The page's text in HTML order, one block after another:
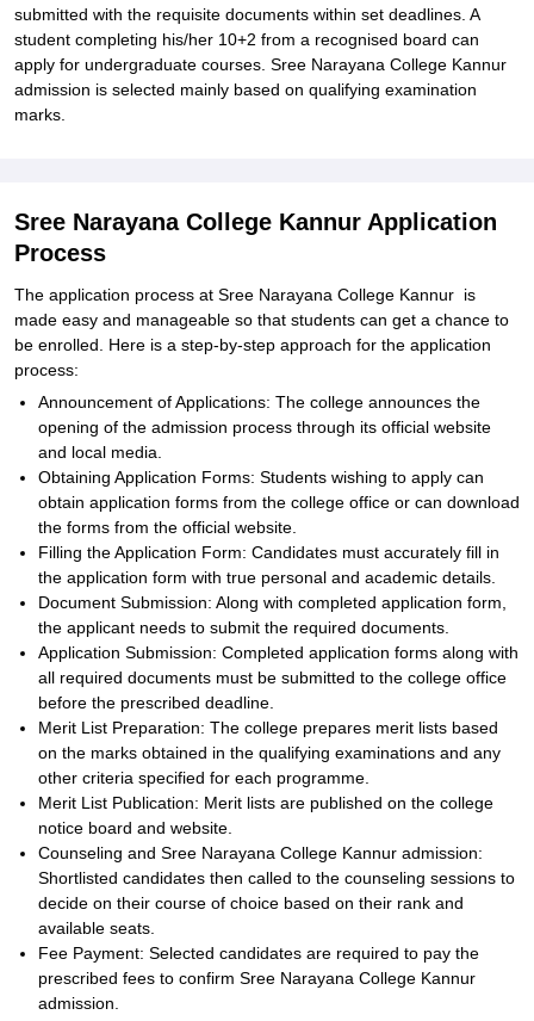
submitted with the requisite documents within set deadlines. A
student completing his/her 10+2 from a recognised board can
apply for undergraduate courses. Sree Narayana College Kannur
admission is selected mainly based on qualifying examination
marks.
Sree Narayana College Kannur Application
Process
The application process at Sree Narayana College Kannur is
made easy and manageable so that students can get a chance to
be enrolled. Here is a step-by-step approach for the application
process:
Announcement of Applications: The college announces the
opening of the admission process through its official website
and local media.
Obtaining Application Forms: Students wishing to apply can
obtain application forms from the college office or can download
the forms from the official website.
Filling the Application Form: Candidates must accurately fill in
the application form with true personal and academic details.
Document Submission: Along with completed application form,
the applicant needs to submit the required documents.
Application Submission: Completed application forms along with
all required documents must be submitted to the college office
before the prescribed deadline.
Merit List Preparation: The college prepares merit lists based
on the marks obtained in the qualifying examinations and any
other criteria specified for each programme.
Merit List Publication: Merit lists are published on the college
notice board and website.
Counseling and Sree Narayana College Kannur admission:
Shortlisted candidates then called to the counseling sessions to
decide on their course of choice based on their rank and
available seats.
Fee Payment: Selected candidates are required to pay the
prescribed fees to confirm Sree Narayana College Kannur
admission.